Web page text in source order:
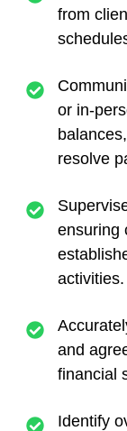
from
or in-
resolve
ensuring
activities.
and
financial
Identify